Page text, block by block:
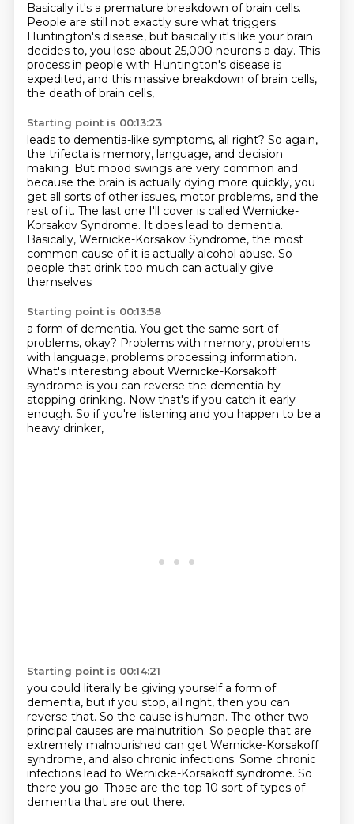
Basically it's a premature breakdown of brain cells.
People are still not exactly sure what triggers
Huntington's disease, but basically it's like your brain
decides to, you lose about 25,000 neurons a day. This
process in people with Huntington's disease is
expedited, and this massive breakdown of brain cells,
the death of brain cells,
Starting point is 00:13:23
leads to dementia-like symptoms, all right? So again,
the trifecta is memory, language, and decision
making. But mood swings are very common and
because the brain is actually dying more quickly, you
get all sorts of other issues, motor problems, and the
rest of it. The last one I'll cover is called Wernicke-
Korsakov Syndrome. It does lead to dementia.
Basically, Wernicke-Korsakov Syndrome, the most
common cause of it is actually alcohol abuse. So
people that drink too much can actually give
themselves
Starting point is 00:13:58
a form of dementia. You get the same sort of
problems, okay? Problems with memory, problems
with language, problems processing information.
What's interesting about Wernicke-Korsakoff
syndrome is you can reverse the dementia by
stopping drinking. Now that's if you catch it early
enough. So if you're listening and you happen to be a
heavy drinker,
Starting point is 00:14:21
you could literally be giving yourself a form of
dementia, but if you stop, all right, then you can
reverse that. So the cause is human. The other two
principal causes are malnutrition. So people that are
extremely malnourished can get Wernicke-Korsakoff
syndrome, and also chronic infections. Some chronic
infections lead to Wernicke-Korsakoff syndrome. So
there you go. Those are the top 10 sort of types of
dementia that are out there.